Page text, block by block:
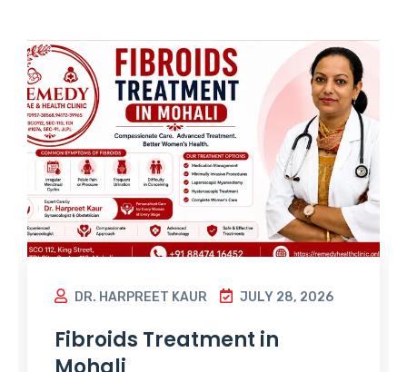
DR. HARPREET KAUR JULY 28, 2026
Fibroids Treatment in